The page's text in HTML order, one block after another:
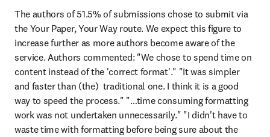
The authors of 51.5% of submissions chose to submit via
the Your Paper, Your Way route. We expect this figure to
increase further as more authors become aware of the
service. Authors commented: "We chose to spend time on
content instead of the 'correct format'." "It was simpler
and faster than (the)  traditional one. I think it is a good
way to speed the process." "…time consuming formatting
work was not undertaken unnecessarily." "I didn't have to
waste time with formatting before being sure about the